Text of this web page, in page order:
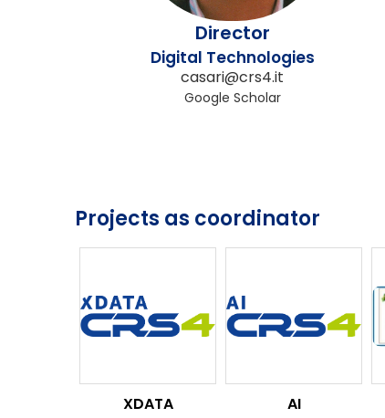
Director
Digital Technologies
casari@crs4.it
Google Scholar
Projects as coordinator
XDATA
AI